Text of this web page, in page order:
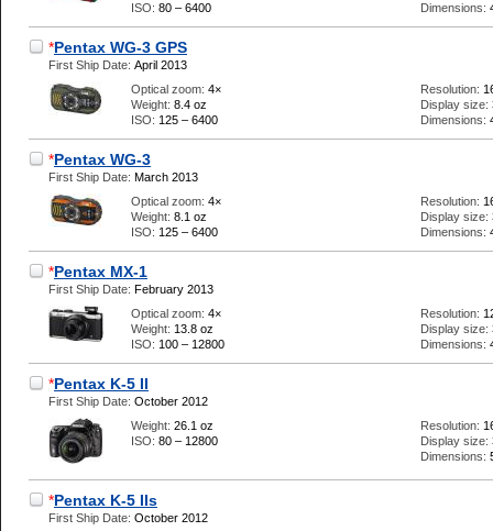
ISO: 80 – 6400
Dimensions:
*Pentax WG-3 GPS
First Ship Date: April 2013
Optical zoom: 4×
Weight: 8.4 oz
ISO: 125 – 6400
Resolution:
Display size:
Dimensions:
*Pentax WG-3
First Ship Date: March 2013
Optical zoom: 4×
Weight: 8.1 oz
ISO: 125 – 6400
Resolution:
Display size:
Dimensions:
*Pentax MX-1
First Ship Date: February 2013
Optical zoom: 4×
Weight: 13.8 oz
ISO: 100 – 12800
Resolution:
Display size:
Dimensions:
*Pentax K-5 II
First Ship Date: October 2012
Weight: 26.1 oz
ISO: 80 – 12800
Resolution:
Display size:
Dimensions:
*Pentax K-5 IIs
First Ship Date: October 2012